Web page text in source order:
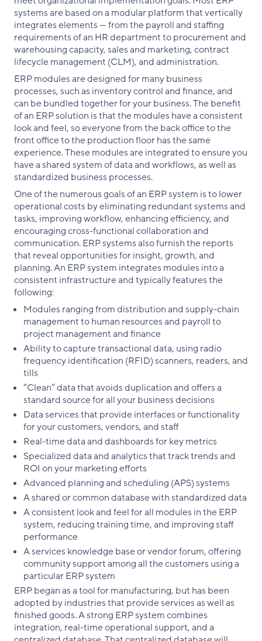
systems are based on a modular platform that vertically
integrates elements — from the payroll and staffing
requirements of an HR department to procurement and
warehousing capacity, sales and marketing, contract
lifecycle management (CLM), and administration.
ERP modules are designed for many business
processes, such as inventory control and finance, and
can be bundled together for your business. The benefit
of an ERP solution is that the modules have a consistent
look and feel, so everyone from the back office to the
front office to the production floor has the same
experience. These modules are integrated to ensure you
have a shared system of data and workflows, as well as
standardized business processes.
One of the numerous goals of an ERP system is to lower
operational costs by eliminating redundant systems and
tasks, improving workflow, enhancing efficiency, and
encouraging cross-functional collaboration and
communication. ERP systems also furnish the reports
that reveal opportunities for insight, growth, and
planning. An ERP system integrates modules into a
consistent infrastructure and typically features the
following:
Modules ranging from distribution and supply-chain
management to human resources and payroll to
project management and finance
Ability to capture transactional data, using radio
frequency identification (RFID) scanners, readers, and
tills
“Clean” data that avoids duplication and offers a
standard source for all your business decisions
Data services that provide interfaces or functionality
for your customers, vendors, and staff
Real-time data and dashboards for key metrics
Specialized data and analytics that track trends and
ROI on your marketing efforts
Advanced planning and scheduling (APS) systems
A shared or common database with standardized data
A consistent look and feel for all modules in the ERP
system, reducing training time, and improving staff
performance
A services knowledge base or vendor forum, offering
community support among all the customers using a
particular ERP system
ERP began as a tool for manufacturing, but has been
adopted by industries that provide services as well as
finished goods. A strong ERP system combines
integration, real-time operational support, and a